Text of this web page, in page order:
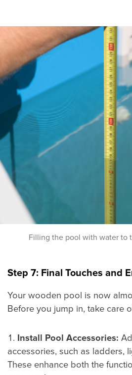
Filling the pool with water to
Step 7: Final Touches and
Your wooden pool is now
Before you jump in, take care
Install Pool Accessories:
accessories, such as ladders,
These enhance both the